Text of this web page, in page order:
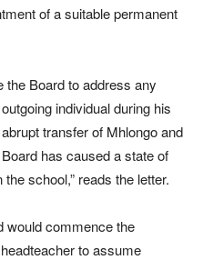
of a suitable permanent
the Board to address any
individual during his
transfer of Mhlongo and
has caused a state of
school,” reads the letter.
would commence the
to assume